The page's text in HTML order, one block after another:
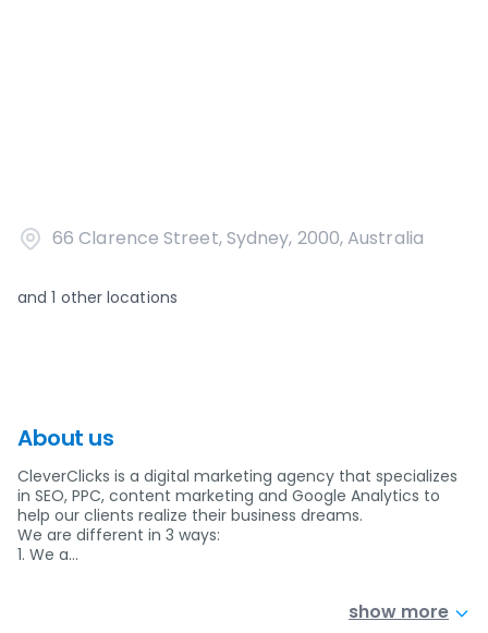
66 Clarence Street, Sydney, 2000, Australia
and1 other locations
About us
CleverClicks is a digital marketing agency that specializes
in SEO, PPC, content marketing and Google Analytics to
help our clients realize their business dreams.
We are different in 3 ways:
1. We a…
show more